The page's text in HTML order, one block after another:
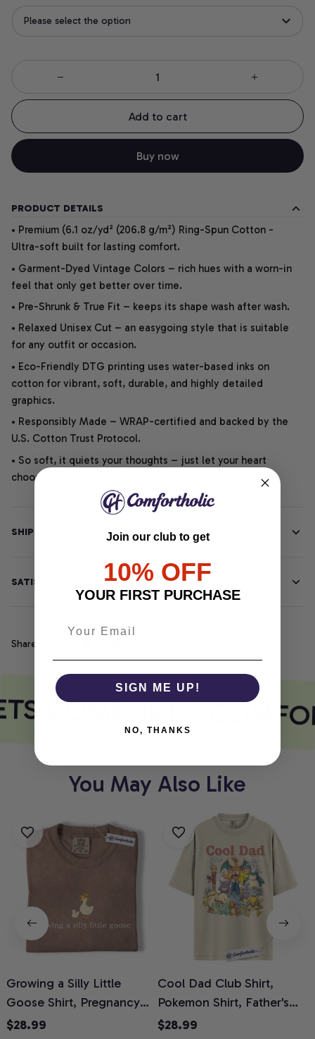
Please select the option
Add to cart
Buy now
PRODUCT DETAILS
• Premium (6.1 oz/yd² (206.8 g/m²) Ring-Spun Cotton -
Ultra-soft built for lasting comfort.
• Garment-Dyed Vintage Colors – rich hues with a worn-in
feel that only get better over time.
• Pre-Shrunk & True Fit – keeps its shape wash after wash.
• Relaxed Unisex Cut – an easygoing style that is suitable
for any outfit or occasion.
• Eco-Friendly DTG printing uses water-based inks on
cotton for vibrant, soft, durable, and highly detailed
graphics.
• Responsibly Made – WRAP-certified and backed by the
U.S. Cotton Trust Protocol.
• So soft, it quiets your thoughts – just let your heart
choose.
SHIPPING INFO
SATISFACTION GUARANTEE
Share
COMFORT
You May Also Like
Growing a Silly Little
Goose Shirt, Pregnancy
Announcement T-Shirt,
$28.99
Cool Dad Club Shirt,
Pokemon Shirt, Father's
Day Shirt, Anime Graphic
$28.99
Join our club to get
10% OFF
YOUR FIRST PURCHASE
SIGN ME UP!
NO, THANKS